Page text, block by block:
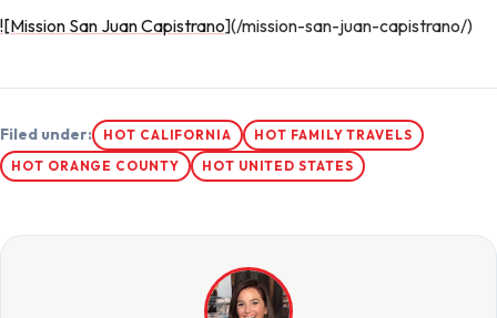
![Mission San Juan Capistrano](/mission-san-juan-capistrano/)
Filed under: HOT CALIFORNIA
HOT FAMILY TRAVELS
HOT ORANGE COUNTY
HOT UNITED STATES